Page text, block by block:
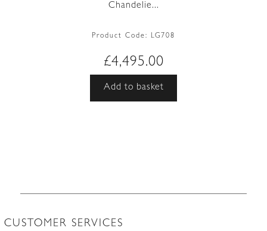
Chandelie...
Product Code: LG708
£4,495.00
Add to basket
CUSTOMER SERVICES